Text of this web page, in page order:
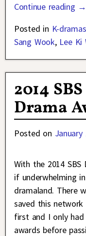
Continue reading →
Posted in K-dramas
Sang Wook, Lee Ki
2014
Drama
Posted on January
With the 2014
if underwhelming
dramaland. There
saved this
first and I only
awards before